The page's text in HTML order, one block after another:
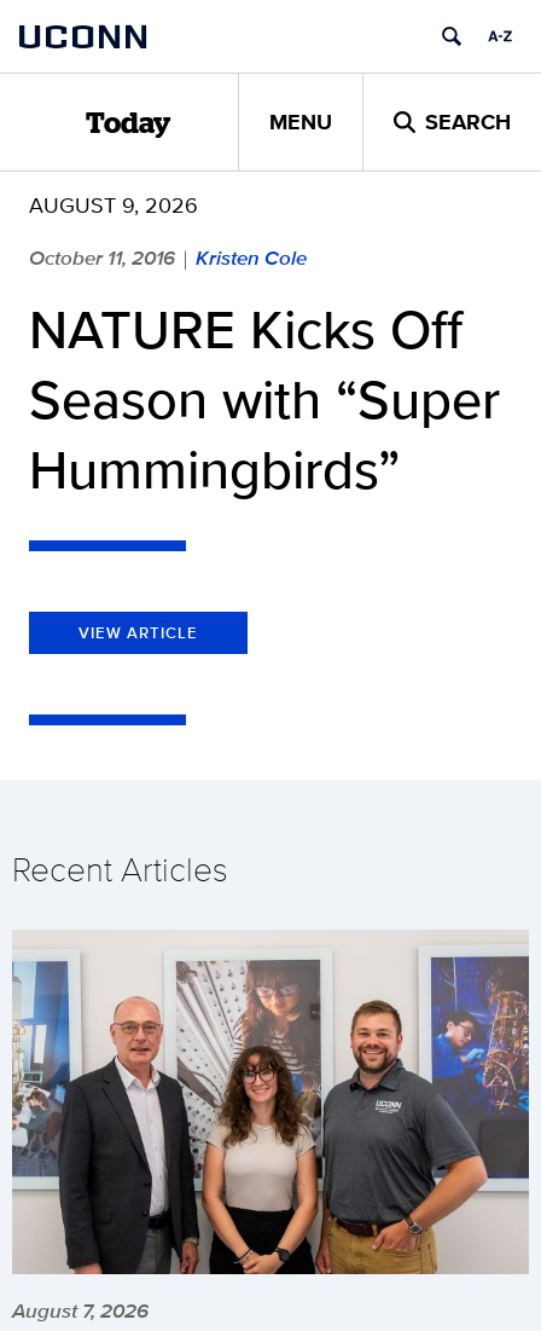
content
UCONN
Today MENU SEARCH
AUGUST 9, 2026
October 11, 2016 | Kristen Cole
NATURE Kicks Off
Season with “Super
Hummingbirds”
VIEW ARTICLE
Recent Articles
August 7, 2026